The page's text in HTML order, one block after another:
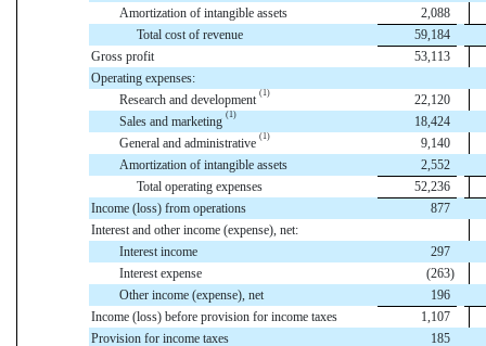
Amortization of intangible assets
2,088
Total cost of revenue
59,184
Gross profit
53,113
Operating expenses:
Research and development(1)
22,120
Sales and marketing(1)
18,424
General and administrative(1)
9,140
Amortization of intangible assets
2,552
Total operating expenses
52,236
Income (loss) from operations
877
Interest and other income (expense), net:
Interest income
297
Interest expense
(263)
Other income (expense), net
196
Income (loss) before provision for income taxes
1,107
Provision for income taxes
185